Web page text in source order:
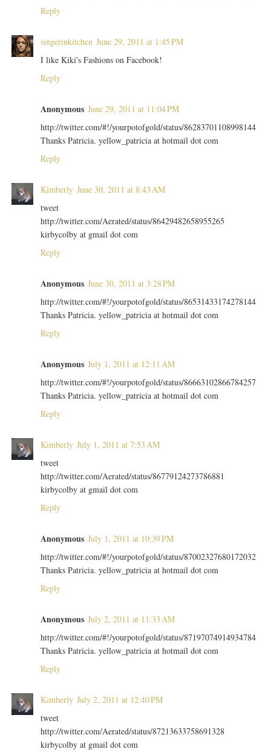
Reply
singerinkitchen June 29, 2011 at 1:45 PM
I like Kiki's Fashions on Facebook!
Reply
Anonymous June 29, 2011 at 11:04 PM
http://twitter.com/#!/yourpotofgold/status/86283701108998144
Thanks Patricia. yellow_patricia at hotmail dot com
Reply
Kimberly June 30, 2011 at 8:43 AM
tweet
http://twitter.com/Aerated/status/86429482658955265
kirbycolby at gmail dot com
Reply
Anonymous June 30, 2011 at 3:28 PM
http://twitter.com/#!/yourpotofgold/status/86531433174278144
Thanks Patricia. yellow_patricia at hotmail dot com
Reply
Anonymous July 1, 2011 at 12:11 AM
http://twitter.com/#!/yourpotofgold/status/86663102866784257
Thanks Patricia. yellow_patricia at hotmail dot com
Reply
Kimberly July 1, 2011 at 7:53 AM
tweet
http://twitter.com/Aerated/status/86779124273786881
kirbycolby at gmail dot com
Reply
Anonymous July 1, 2011 at 10:39 PM
http://twitter.com/#!/yourpotofgold/status/87002327680172032
Thanks Patricia. yellow_patricia at hotmail dot com
Reply
Anonymous July 2, 2011 at 11:33 AM
http://twitter.com/#!/yourpotofgold/status/87197074914934784
Thanks Patricia. yellow_patricia at hotmail dot com
Reply
Kimberly July 2, 2011 at 12:40 PM
tweet
http://twitter.com/Aerated/status/87213633758691328
kirbycolby at gmail dot com